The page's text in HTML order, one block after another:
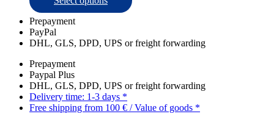
page
variants.
be
on
Prepayment
PayPal
DHL, GLS, DPD, UPS or freight forwarding
Prepayment
Paypal Plus
DHL, GLS, DPD, UPS or freight forwarding
Delivery time: 1-3 days *
Free shipping from 100 € / Value of goods *